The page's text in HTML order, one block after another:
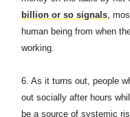
billion or so signals,
human being from when
working.
6. As it turns out, people
out socially after hours
be a source of systemic